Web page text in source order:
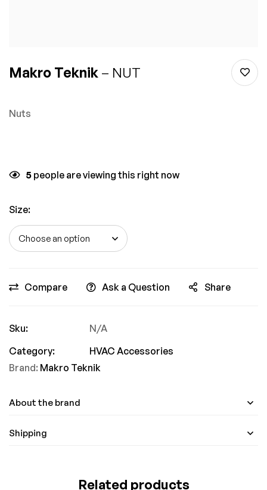
Makro Teknik – NUT
Nuts
5 people are viewing this right now
Size:
Compare Ask a Question Share
Sku:
N/A
Category:
HVAC Accessories
Brand: Makro Teknik
About the brand
Shipping
Related products